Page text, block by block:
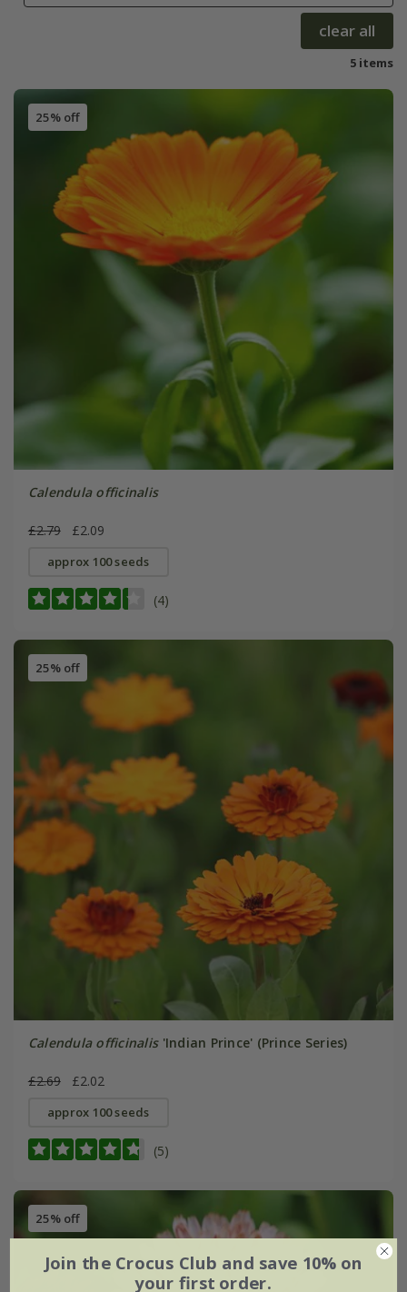
clear all
5 items
25% off
Calendula officinalis
£2.79 £2.09
approx 100 seeds
(4)
25% off
Calendula officinalis'Indian Prince' (Prince Series)
£2.69 £2.02
approx 100 seeds
(5)
25% off
Join the Crocus Club and save 10% on
your first order.